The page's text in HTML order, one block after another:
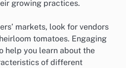
growing practices.
markets, look for vendors
tomatoes. Engaging
help you learn about the
of different